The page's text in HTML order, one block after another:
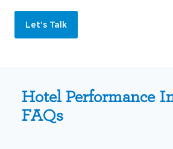
Let’s Talk
Hotel Performance
FAQs